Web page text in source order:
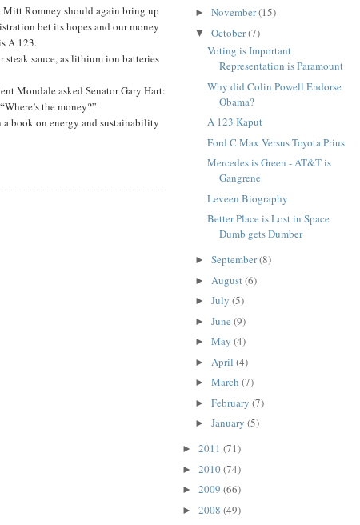
Mitt Romney should again bring up
bet its hopes and our money
A 123.
steak sauce, as lithium ion batteries
Mondale asked Senator Gary Hart:
the money?”
a book on energy and sustainability
► November(15)
▼ October(7)
Voting is Important
Representation is Paramount
Why did Colin Powell Endorse
Obama?
A 123 Kaput
Ford C Max Versus Toyota Prius
Mercedes is Green - AT&T is
Gangrene
Leveen Biography
Better Place is Lost in Space
Dumb gets Dumber
► September(8)
► August (6)
► July (5)
► June (9)
► May (4)
► April (4)
► March (7)
► February (7)
► January (5)
► 2011 (71)
► 2010(74)
► 2009 (66)
► 2008 (49)